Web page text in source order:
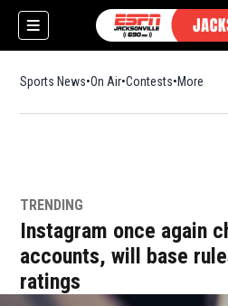
Sports News On Air Contests More
TRENDING
Instagram once again
accounts, will base
ratings